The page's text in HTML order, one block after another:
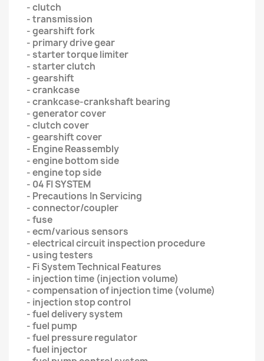
- clutch
- transmission
- gearshift fork
- primary drive gear
- starter torque limiter
- starter clutch
- gearshift
- crankcase
- crankcase-crankshaft bearing
- generator cover
- clutch cover
- gearshift cover
- Engine Reassembly
- engine bottom side
- engine top side
- 04 FI SYSTEM
- Precautions In Servicing
- connector/coupler
- fuse
- ecm/various sensors
- electrical circuit inspection procedure
- using testers
- Fi System Technical Features
- injection time (injection volume)
- compensation of injection time (volume)
- injection stop control
- fuel delivery system
- fuel pump
- fuel pressure regulator
- fuel injector